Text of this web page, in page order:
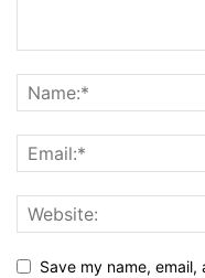
Save my name,